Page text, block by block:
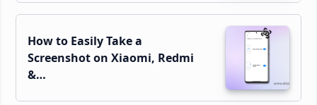
How to Easily Take a
Screenshot on Xiaomi, Redmi
&…